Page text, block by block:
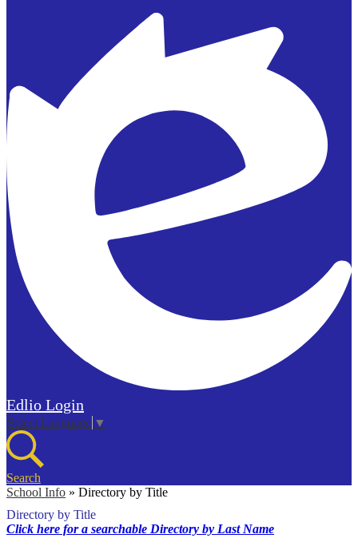
Edlio Login
Select Language ▼
Search
School Info » Directory by Title
Directory by Title
Click here for a searchable Directory by Last Name